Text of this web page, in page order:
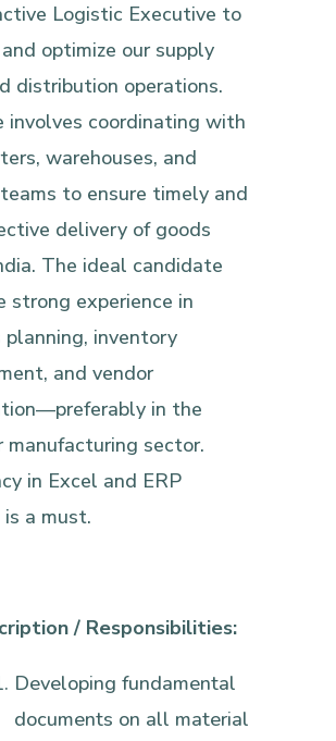
Logistic Executive to
optimize our supply
distribution operations.
involves coordinating with
warehouses, and
to ensure timely and
delivery of goods
The ideal candidate
strong experience in
inventory
and vendor
in the
manufacturing sector.
in Excel and ERP
a must.
/ Responsibilities:
Developing fundamental
documents on all material